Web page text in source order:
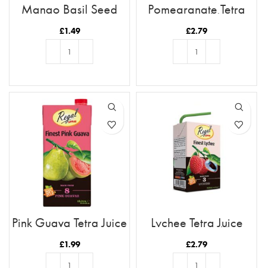
Mango Basil Seed
Drink
£1.49
Pomegranate Tetra
Juice 250ml (6pk)
£2.79
Pink Guava Tetra Juice
1L
£1.99
Lychee Tetra Juice
250ml (6pk)
£2.79